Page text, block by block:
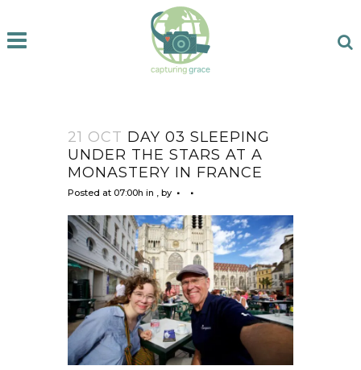
21 OCT DAY 03 SLEEPING
UNDER THE STARS AT A
MONASTERY IN FRANCE
Posted at 07:00h in by